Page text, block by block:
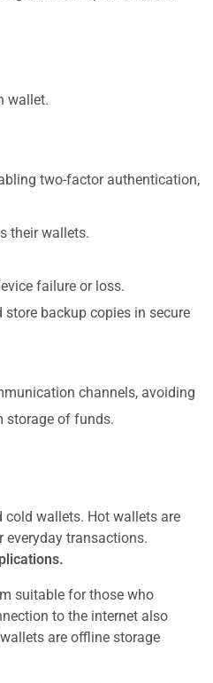
wallet.
two-factor authentication,
their wallets.
failure or loss.
backup copies in secure
channels, avoiding
storage of funds.
wallets. Hot wallets are
everyday transactions.
suitable for those who
to the internet also
are offline storage